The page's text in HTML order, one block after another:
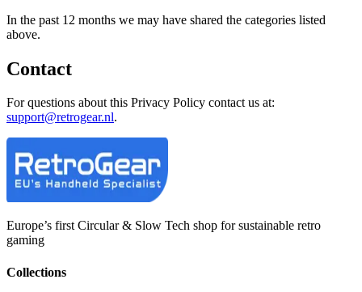
In the past 12 months we may have shared the categories listed
above.
Contact
For questions about this Privacy Policy contact us at:
support@retrogear.nl.
Europe’s first Circular & Slow Tech shop for sustainable retro
gaming
Collections